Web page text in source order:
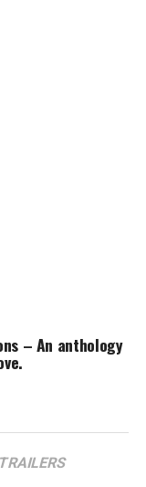
– An anthology
TRAILERS